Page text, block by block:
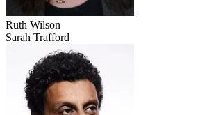
Ruth Wilson
Sarah Trafford